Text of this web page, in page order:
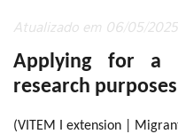
Atualizado em 06/05/
Applying for a
research purposes
(VITEM I extension |